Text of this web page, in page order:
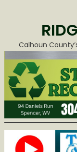
Calhoun